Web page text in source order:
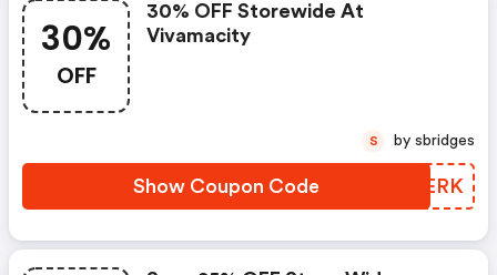
30%
OFF
30% OFF Storewide At
Vivamacity
Show Coupon Code NNHERK
S by sbridges